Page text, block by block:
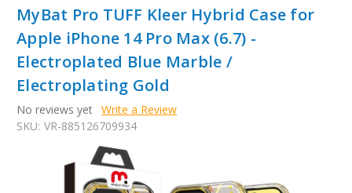
MyBat Pro TUFF Kleer Hybrid Case for
Apple iPhone 14 Pro Max (6.7) -
Electroplated Blue Marble /
Electroplating Gold
No reviews yet Write a Review
SKU: VR-885126709934